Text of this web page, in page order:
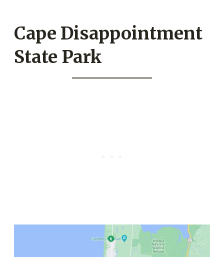
Cape Disappointment
State Park